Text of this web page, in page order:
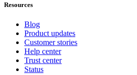
Resources
Blog
Product updates
Customer stories
Help center
Trust center
Status